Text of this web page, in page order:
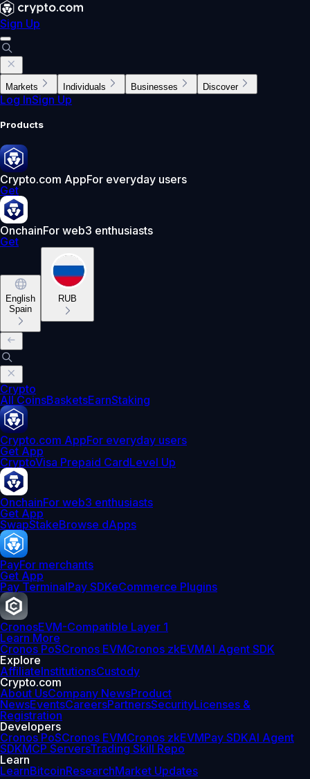
Sign Up
Markets Individuals Businesses Discover
Log InSign Up
Products
Crypto.com AppFor everyday users
Get
OnchainFor web3 enthusiasts
Get
English
Spain
RUB
Crypto
All CoinsBasketsEarnStaking
Crypto.com AppFor everyday users
Get App
CryptoVisa Prepaid CardLevel Up
OnchainFor web3 enthusiasts
Get App
SwapStakeBrowse dApps
PayFor merchants
Get App
Pay TerminalPay SDKeCommerce Plugins
CronosEVM-Compatible Layer 1
Learn More
Cronos PoSCronos EVMCronos zkEVMAI Agent SDK
Explore
AffiliateInstitutionsCustody
Crypto.com
About UsCompany NewsProduct
NewsEventsCareersPartnersSecurityLicenses &
Registration
Developers
Cronos PoSCronos EVMCronos zkEVMPay SDKAI Agent
SDKMCP ServersTrading Skill Repo
Learn
LearnBitcoinResearchMarket Updates